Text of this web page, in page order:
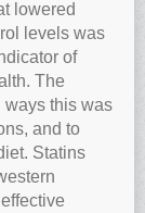
lowered
levels was
of
The
ways this was
and to
Statins